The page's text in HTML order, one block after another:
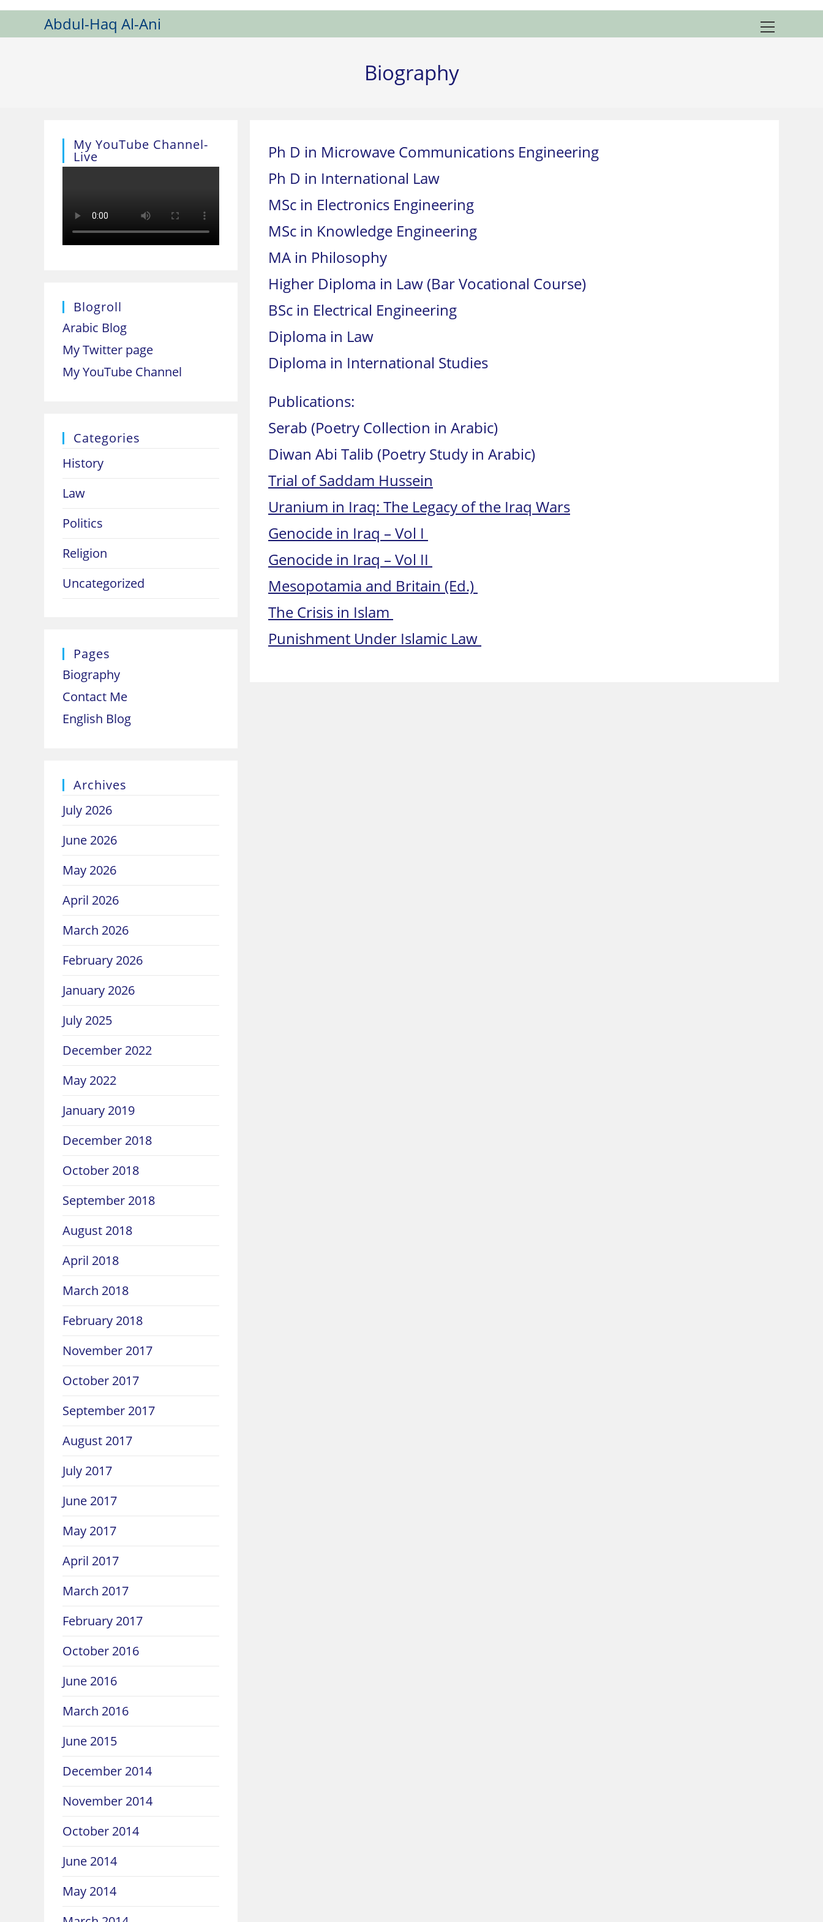
content
Abdul-Haq Al-Ani
website
Biography
Ph D in Microwave Communications Engineering
Ph D in International Law
MSc in Electronics Engineering
MSc in Knowledge Engineering
MA in Philosophy
Higher Diploma in Law (Bar Vocational Course)
BSc in Electrical Engineering
Diploma in Law
Diploma in International Studies
Publications:
Serab (Poetry Collection in Arabic)
Diwan Abi Talib (Poetry Study in Arabic)
Trial of Saddam Hussein
Uranium in Iraq: The Legacy of the Iraq Wars
Genocide in Iraq – Vol I
Genocide in Iraq – Vol II
Mesopotamia and Britain (Ed.)
The Crisis in Islam
Punishment Under Islamic Law
My YouTube Channel-
Live
Blogroll
Arabic Blog
My Twitter page
My YouTube Channel
Categories
History
Law
Politics
Religion
Uncategorized
Pages
Biography
Contact Me
English Blog
Archives
July 2026
June 2026
May 2026
April 2026
March 2026
February 2026
January 2026
July 2025
December 2022
May 2022
January 2019
December 2018
October 2018
September 2018
August 2018
April 2018
March 2018
February 2018
November 2017
October 2017
September 2017
August 2017
July 2017
June 2017
May 2017
April 2017
March 2017
February 2017
October 2016
June 2016
March 2016
June 2015
December 2014
November 2014
October 2014
June 2014
May 2014